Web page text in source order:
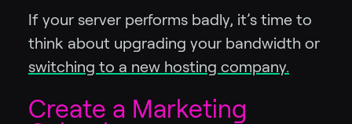
If your server performs badly, it’s time to
think about upgrading your bandwidth or
switching to a new hosting company.
Create a Marketing